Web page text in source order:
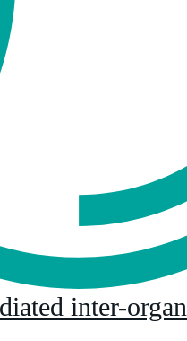
inter-